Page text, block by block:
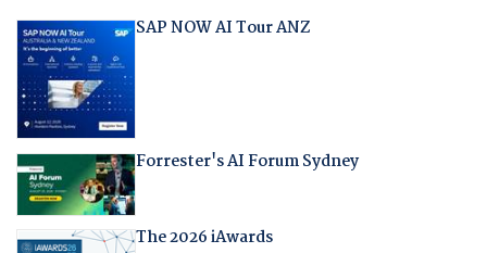
SAP NOW AI Tour ANZ
Forrester's AI Forum Sydney
The 2026 iAwards